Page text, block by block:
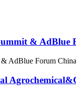
& AdBlue
AdBlue Forum